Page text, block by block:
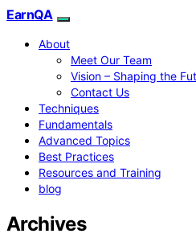
EarnQA
About
Meet Our Team
Vision – Shaping the
Contact Us
Techniques
Fundamentals
Advanced Topics
Best Practices
Resources and Training
blog
Archives